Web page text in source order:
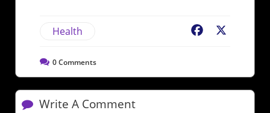
Health Facebook
0Comments
Write A Comment